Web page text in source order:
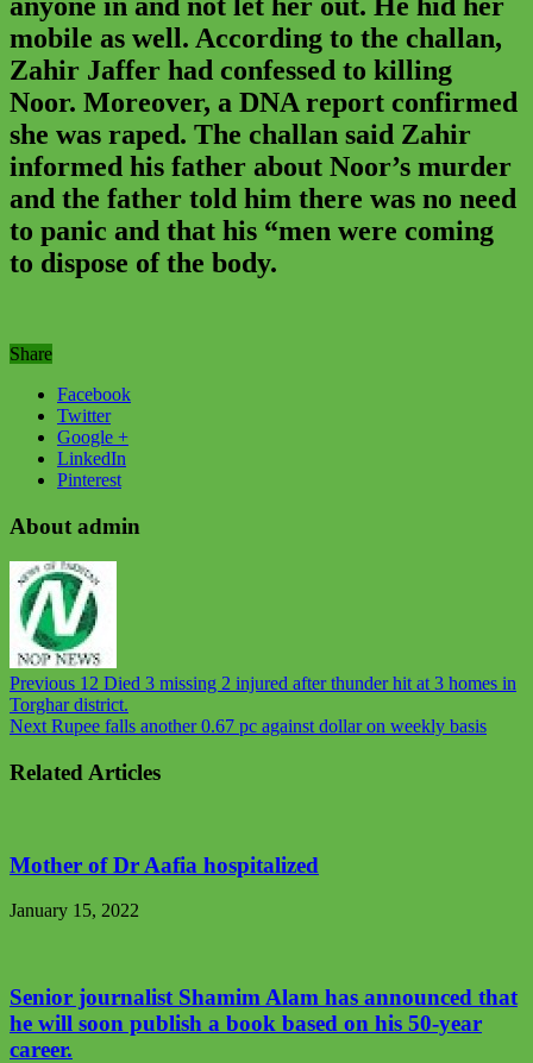
mobile as well. According to the challan,
Zahir Jaffer had confessed to killing
Noor. Moreover, a DNA report confirmed
she was raped. The challan said Zahir
informed his father about Noor’s murder
and the father told him there was no need
to panic and that his “men were coming
to dispose of the body.
Share
Facebook
Twitter
Google +
LinkedIn
Pinterest
About admin
Previous 12 Died 3 missing 2 injured after thunder hit at 3 homes in
Torghar district.
NextRupee falls another 0.67 pc against dollar on weekly basis
Related Articles
Mother of Dr Aafia hospitalized
January 15, 2022
Senior journalist Shamim Alam has announced that
he will soon publish a book based on his 50-year
career.